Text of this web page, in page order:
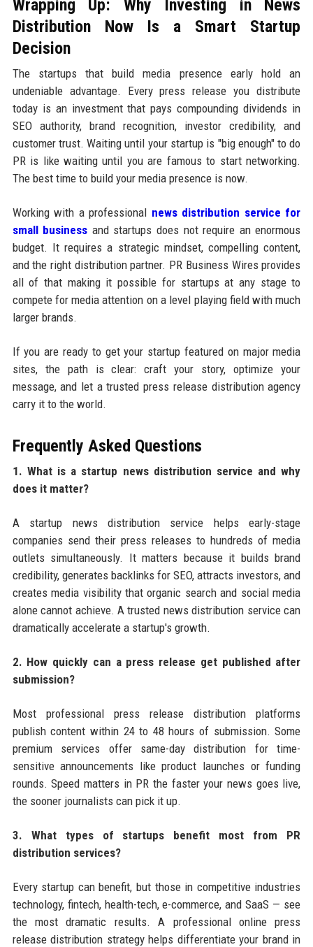
Wrapping Up: Why Investing in News
Distribution Now Is a Smart Startup
Decision
The startups that build media presence early hold an
undeniable advantage. Every press release you distribute
today is an investment that pays compounding dividends in
SEO authority, brand recognition, investor credibility, and
customer trust. Waiting until your startup is "big enough" to do
PR is like waiting until you are famous to start networking.
The best time to build your media presence is now.
Working with a professional news distribution service for
small business and startups does not require an enormous
budget. It requires a strategic mindset, compelling content,
and the right distribution partner. PR Business Wires provides
all of that making it possible for startups at any stage to
compete for media attention on a level playing field with much
larger brands.
If you are ready to get your startup featured on major media
sites, the path is clear: craft your story, optimize your
message, and let a trusted press release distribution agency
carry it to the world.
Frequently Asked Questions
1. What is a startup news distribution service and why
does it matter?
A startup news distribution service helps early-stage
companies send their press releases to hundreds of media
outlets simultaneously. It matters because it builds brand
credibility, generates backlinks for SEO, attracts investors, and
creates media visibility that organic search and social media
alone cannot achieve. A trusted news distribution service can
dramatically accelerate a startup's growth.
2. How quickly can a press release get published after
submission?
Most professional press release distribution platforms
publish content within 24 to 48 hours of submission. Some
premium services offer same-day distribution for time-
sensitive announcements like product launches or funding
rounds. Speed matters in PR the faster your news goes live,
the sooner journalists can pick it up.
3. What types of startups benefit most from PR
distribution services?
Every startup can benefit, but those in competitive industries
technology, fintech, health-tech, e-commerce, and SaaS — see
the most dramatic results. A professional online press
release distribution strategy helps differentiate your brand in